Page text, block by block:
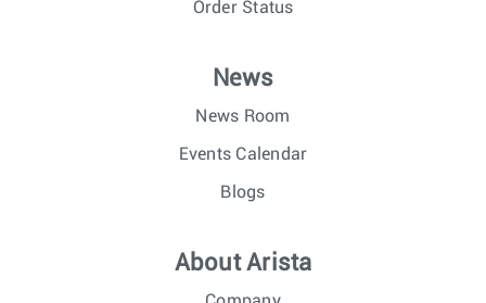
Order Status
News
News Room
Events Calendar
Blogs
About Arista